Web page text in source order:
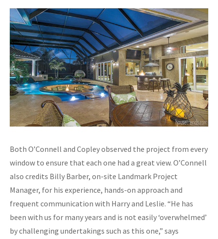
Both O’Connell and Copley observed the project from every
window to ensure that each one had a great view. O’Connell
also credits Billy Barber, on-site Landmark Project
Manager, for his experience, hands-on approach and
frequent communication with Harry and Leslie. “He has
been with us for many years and is not easily ‘overwhelmed’
by challenging undertakings such as this one,” says